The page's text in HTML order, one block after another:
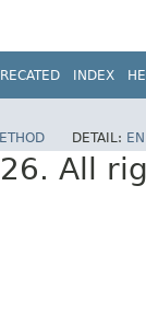
INDEX
DETAIL:
All